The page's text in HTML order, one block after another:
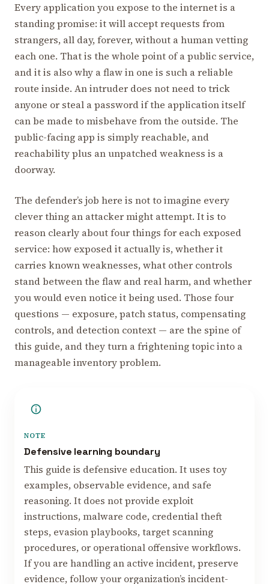
Every application you expose to the internet is a
standing promise: it will accept requests from
strangers, all day, forever, without a human vetting
each one. That is the whole point of a public service,
and it is also why a flaw in one is such a reliable
route inside. An intruder does not need to trick
anyone or steal a password if the application itself
can be made to misbehave from the outside. The
public-facing app is simply reachable, and
reachability plus an unpatched weakness is a
doorway.
The defender’s job here is not to imagine every
clever thing an attacker might attempt. It is to
reason clearly about four things for each exposed
service: how exposed it actually is, whether it
carries known weaknesses, what other controls
stand between the flaw and real harm, and whether
you would even notice it being used. Those four
questions — exposure, patch status, compensating
controls, and detection context — are the spine of
this guide, and they turn a frightening topic into a
manageable inventory problem.
NOTE
Defensive learning boundary
This guide is defensive education. It uses toy
examples, observable evidence, and safe
reasoning. It does not provide exploit
instructions, malware code, credential theft
steps, evasion playbooks, target scanning
procedures, or operational offensive workflows.
If you are handling an active incident, preserve
evidence, follow your organization’s incident-